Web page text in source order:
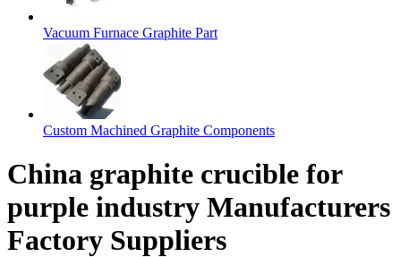
Vacuum Furnace Graphite Part
Custom Machined Graphite Components
China graphite crucible for
purple industry Manufacturers
Factory Suppliers